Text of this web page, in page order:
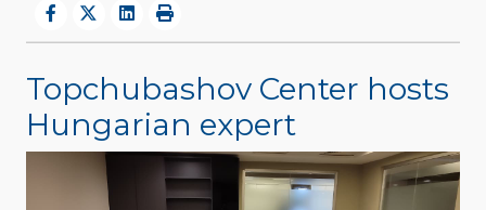
Topchubashov Center hosts
Hungarian expert